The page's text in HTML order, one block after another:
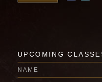
UPCOMING
NAME